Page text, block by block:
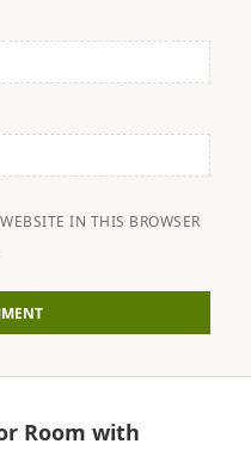
IN THIS BROWSER
Room with